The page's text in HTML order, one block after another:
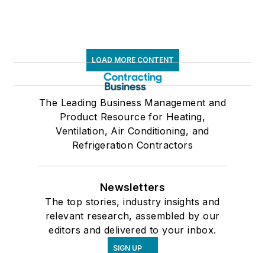
LOAD MORE CONTENT
The Leading Business Management and
Product Resource for Heating,
Ventilation, Air Conditioning, and
Refrigeration Contractors
Newsletters
The top stories, industry insights and
relevant research, assembled by our
editors and delivered to your inbox.
SIGN UP